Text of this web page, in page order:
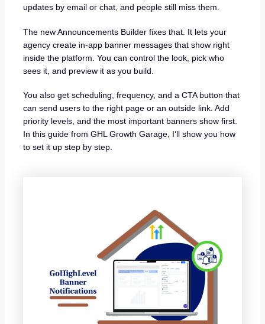
updates by email or chat, and people still miss them.
The new Announcements Builder fixes that. It lets your
agency create in-app banner messages that show right
inside the platform. You can control the look, pick who
sees it, and preview it as you build.
You also get scheduling, frequency, and a CTA button that
can send users to the right page or an outside link. Add
priority levels, and the most important banners show first.
In this guide from GHL Growth Garage, I’ll show you how
to set it up step by step.